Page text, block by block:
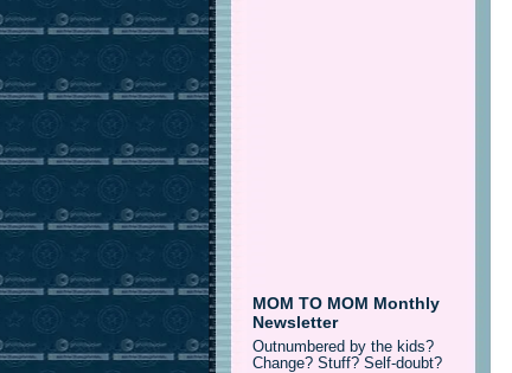
MOM TO MOM Monthly
Newsletter
Outnumbered by the kids?
Change? Stuff? Self-doubt?